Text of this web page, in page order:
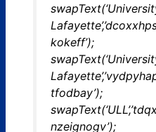
kokeff’);
tfodbay’);
nzeignogv’);